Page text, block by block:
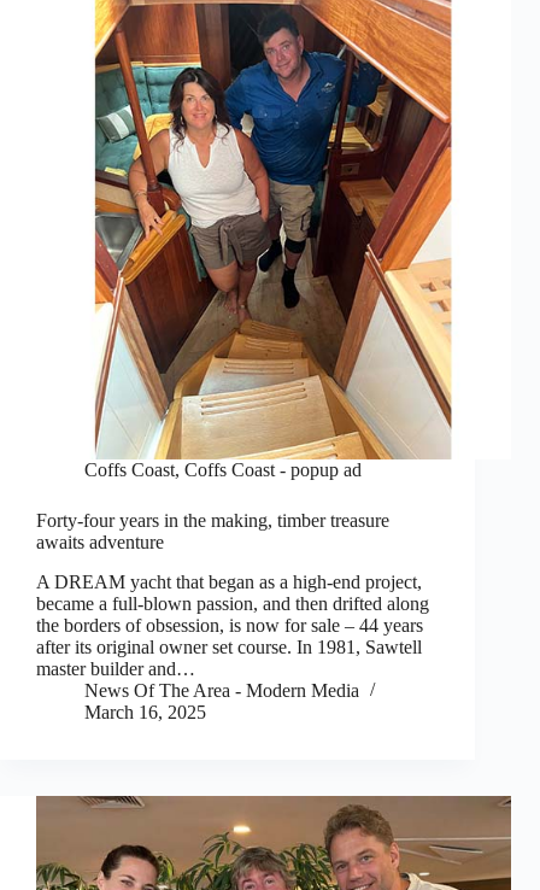
Coffs Coast, Coffs Coast - popup ad
Forty-four years in the making, timber treasure
awaits adventure
A DREAM yacht that began as a high-end project,
became a full-blown passion, and then drifted along
the borders of obsession, is now for sale – 44 years
after its original owner set course. In 1981, Sawtell
master builder and…
News Of The Area - Modern Media
March 16, 2025